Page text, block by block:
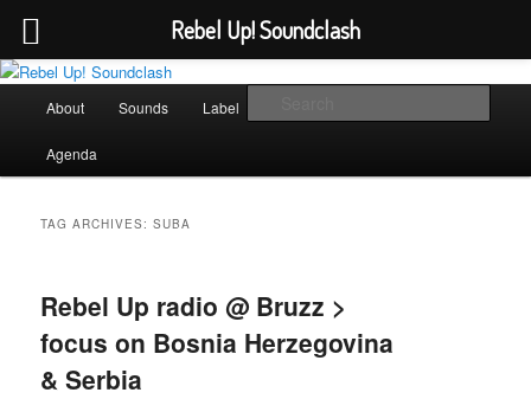
Skip
primary
content
Skip
secondary
contentRebel Up! Soundclash
Sounds from the global underground
About Sounds Label
Agenda
TAG ARCHIVES:SUBA
Rebel Up radio @ Bruzz >
focus on Bosnia Herzegovina
& Serbia
Rebel Up! Soundclash